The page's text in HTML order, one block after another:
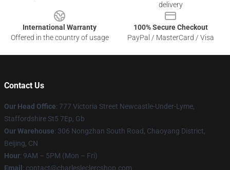
delivery
International Warranty
Offered in the country of usage
100% Secure Checkout
PayPal / MasterCard / Visa
Contact Us
Our Head Office: 777 Victoria Street Newcastle-Under-Lyme,
Staffordshire St5 7Ep, Gb
Our Warehouse: 306 Nongzhan South Road, Chaoyang District,
Beijing, CN
Hour: 9AM – 5PM (Mon – Fri)
Email : contact@charlesleclercshop.com